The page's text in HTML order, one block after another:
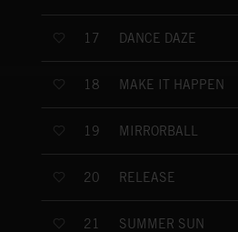
17 DANCE DAZE
18 MAKE IT HAPPEN
19 MIRRORBALL
20 RELEASE
21 SUMMER SUN